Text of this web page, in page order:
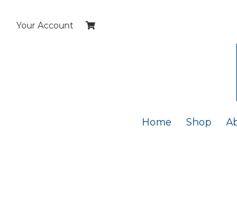
Your Account
Home Shop